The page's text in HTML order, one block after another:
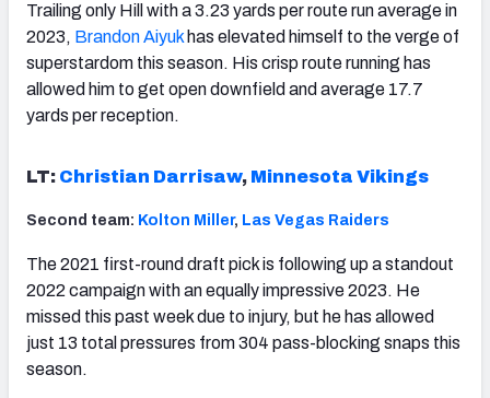
Trailing only Hill with a 3.23 yards per route run average in
2023, Brandon Aiyuk has elevated himself to the verge of
superstardom this season. His crisp route running has
allowed him to get open downfield and average 17.7
yards per reception.
LT: Christian Darrisaw, Minnesota Vikings
Second team: Kolton Miller, Las Vegas Raiders
The 2021 first-round draft pick is following up a standout
2022 campaign with an equally impressive 2023. He
missed this past week due to injury, but he has allowed
just 13 total pressures from 304 pass-blocking snaps this
season.